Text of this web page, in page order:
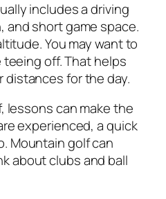
includes a driving
and short game space.
You may want to
off. That helps
for the day.
lessons can make the
experienced, a quick
Mountain golf can
about clubs and ball